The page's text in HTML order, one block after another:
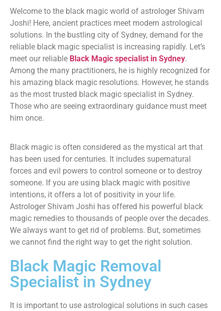
Welcome to the black magic world of astrologer Shivam
Joshi! Here, ancient practices meet modern astrological
solutions. In the bustling city of Sydney, demand for the
reliable black magic specialist is increasing rapidly. Let’s
meet our reliable Black Magic specialist in Sydney.
Among the many practitioners, he is highly recognized for
his amazing black magic resolutions. However, he stands
as the most trusted black magic specialist in Sydney.
Those who are seeing extraordinary guidance must meet
him once.
Black magic is often considered as the mystical art that
has been used for centuries. It includes supernatural
forces and evil powers to control someone or to destroy
someone. If you are using black magic with positive
intentions, it offers a lot of positivity in your life.
Astrologer Shivam Joshi has offered his powerful black
magic remedies to thousands of people over the decades.
We always want to get rid of problems. But, sometimes
we cannot find the right way to get the right solution.
Black Magic Removal
Specialist in Sydney
It is important to use astrological solutions in such cases